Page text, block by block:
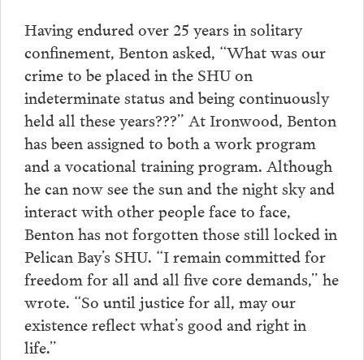
Having endured over 25 years in solitary
confinement, Benton asked, “What was our
crime to be placed in the SHU on
indeterminate status and being continuously
held all these years???” At Ironwood, Benton
has been assigned to both a work program
and a vocational training program. Although
he can now see the sun and the night sky and
interact with other people face to face,
Benton has not forgotten those still locked in
Pelican Bay’s SHU. “I remain committed for
freedom for all and all five core demands,” he
wrote. “So until justice for all, may our
existence reflect what’s good and right in
life.”